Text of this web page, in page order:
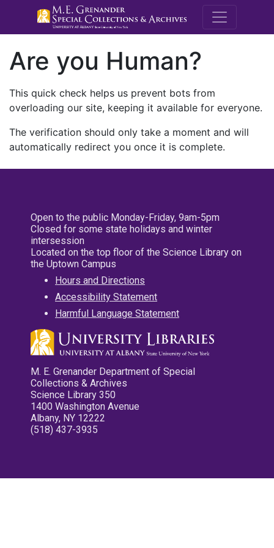
M.E.
Are you Human?
This quick check helps us prevent bots from
overloading our site, keeping it available for everyone.
The verification should only take a moment and will
automatically redirect you once it is complete.
Open to the public Monday-Friday, 9am-5pm
Closed for some state holidays and winter
intersession
Located on the top floor of the Science Library on
the Uptown Campus
Hours and Directions
Accessibility Statement
Harmful Language Statement
M. E. Grenander Department of Special
Collections & Archives
Science Library 350
1400 Washington Avenue
Albany, NY 12222
(518) 437-3935